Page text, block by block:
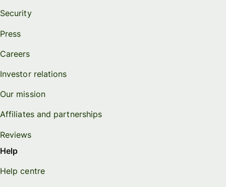
Security
Press
Careers
Investor relations
Our mission
Affiliates and partnerships
Reviews
Help
Help centre